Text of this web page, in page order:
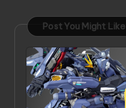
Post You Might Like